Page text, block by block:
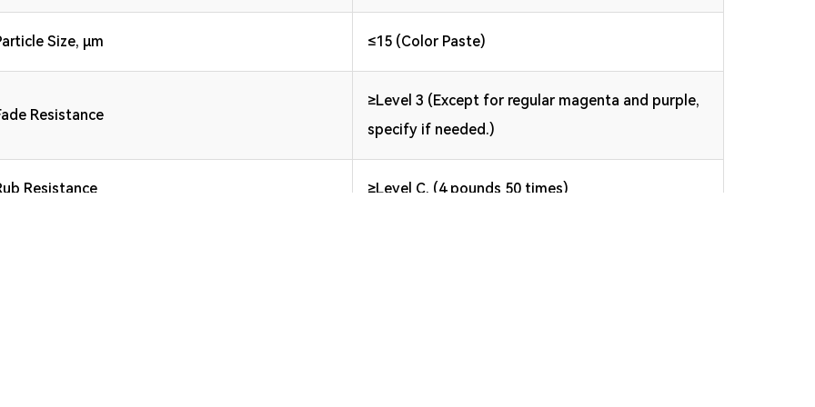
Size, μm ≤15 (Color Paste)
Resistance
≥Level 3 (Except for regular magenta and purple,
specify if needed.)
Resistance ≥Level C, (4 pounds 50 times)